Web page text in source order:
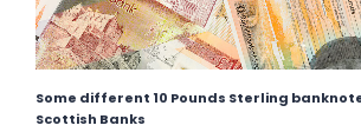
Some different 10 Pounds Sterling
Scottish Banks